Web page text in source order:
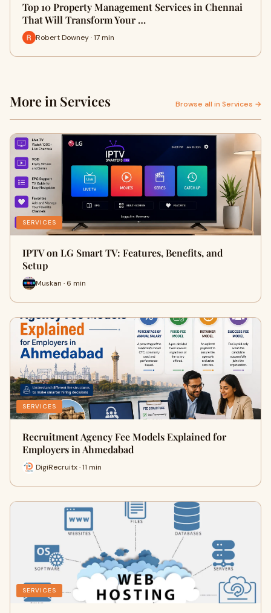
Top 10 Property Management Services in Chennai
That Will Transform Your …
Robert Downey · 17 min
More in Services Browse all in Services →
SERVICES
IPTV on LG Smart TV: Features, Benefits, and
Setup
Muskan · 6 min
SERVICES
Recruitment Agency Fee Models Explained for
Employers in Ahmedabad
DigiRecruitx · 11 min
SERVICES